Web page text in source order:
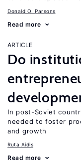
Donald O. Parsons
Read more
ARTICLE
Do
In post-Soviet
needed to foster
and growth
Ruta Aidis
Read more